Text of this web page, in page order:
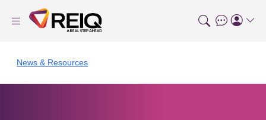
News & Resources